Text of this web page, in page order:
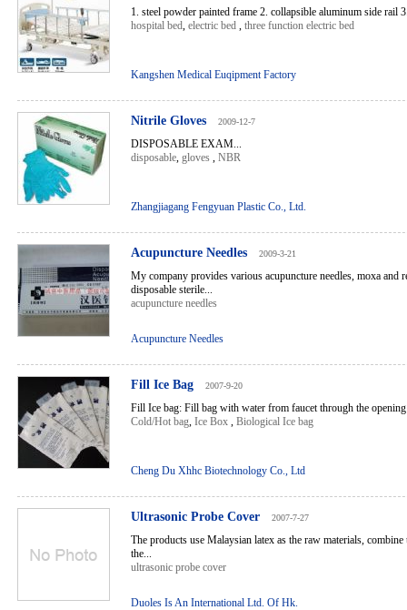
1. steel powder painted frame 2. collapsible aluminum side rail
hospital bed, electric bed , three function electric bed
Kangshen Medical Euqipment Factory
Nitrile Gloves 2009-12-7
DISPOSABLE EXAM...
disposable, gloves , NBR
Zhangjiagang Fengyuan Plastic Co., Ltd.
Acupuncture Needles 2009-3-21
My company provides various acupuncture needles, moxa and
disposable sterile...
acupuncture needles
Acupuncture Needles
Fill Ice Bag 2007-9-20
Fill Ice bag: Fill bag with water from faucet through the
Cold/Hot bag, Ice Box , Biological Ice bag
Cheng Du Xhhc Biotechnology Co., Ltd
Ultrasonic Probe Cover 2007-7-27
The products use Malaysian latex as the raw materials,
the...
ultrasonic probe cover
Duoles Is An International Ltd. Of Hk.